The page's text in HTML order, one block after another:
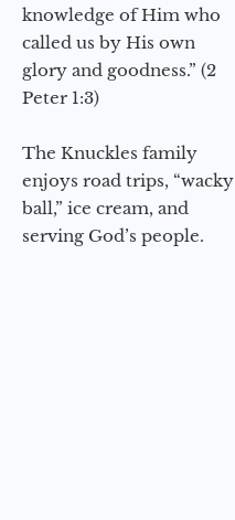
knowledge of Him who
called us by His own
glory and goodness.” (2
Peter 1:3)
The Knuckles family
enjoys road trips, “wacky
ball,” ice cream, and
serving God’s people.